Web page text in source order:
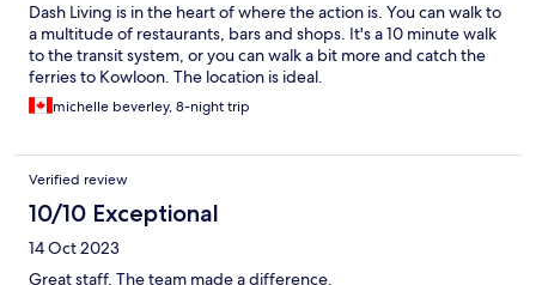
Dash Living is in the heart of where the action is. You can walk to
a multitude of restaurants, bars and shops. It's a 10 minute walk
to the transit system, or you can walk a bit more and catch the
ferries to Kowloon. The location is ideal.
michelle beverley, 8-night trip
Verified review
10/10 Exceptional
14 Oct 2023
Great staff. The team made a difference.